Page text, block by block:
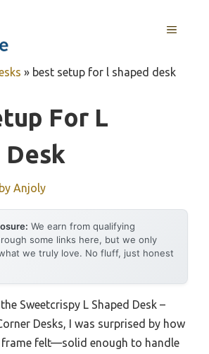
MENU
» best setup for l shaped desk
For L
Desk
by Anjoly
We earn from qualifying
some links here, but we only
we truly love. No fluff, just honest
Sweetcrispy L Shaped Desk –
Desks, I was surprised by how
felt—solid enough to handle